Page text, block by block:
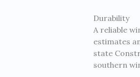
Durability
A reliable
estimates
state
southern